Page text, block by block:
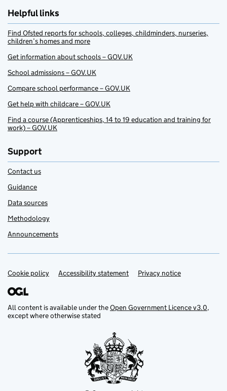
Helpful links
Find Ofsted reports for schools, colleges, childminders, nurseries,
children’s homes and more
Get information about schools – GOV.UK
School admissions – GOV.UK
Compare school performance – GOV.UK
Get help with childcare – GOV.UK
Find a course (Apprenticeships, 14 to 19 education and training for
work) – GOV.UK
Support
Contact us
Guidance
Data sources
Methodology
Announcements
Support links
Cookie policy Accessibility statement Privacy notice
All content is available under theOpen Government Licence v3.0,
except where otherwise stated